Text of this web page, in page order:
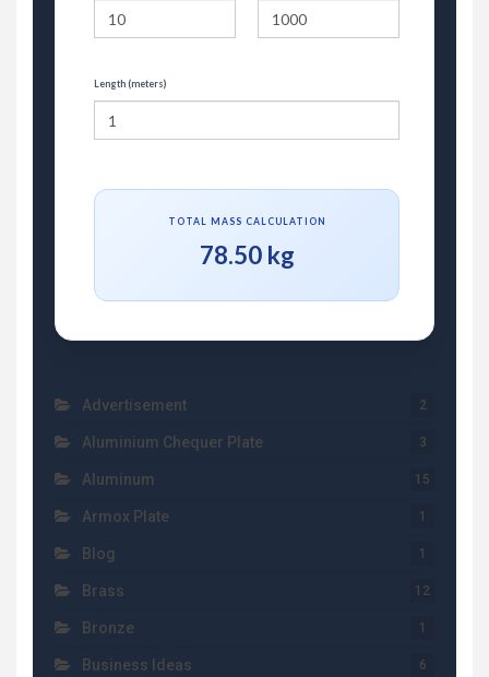
Length (meters)
TOTAL MASS CALCULATION
78.50 kg
Advertisement 2
Aluminium Chequer Plate 3
Aluminum 15
Armox Plate 1
Blog 1
Brass 12
Bronze 1
Business Ideas 6